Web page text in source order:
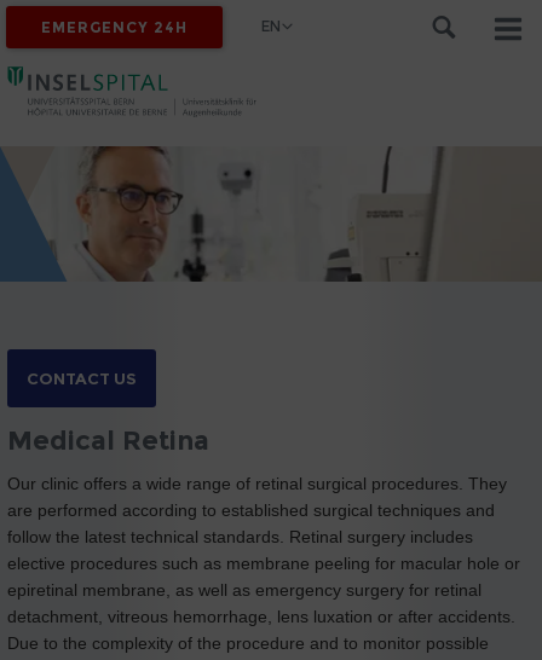
EMERGENCY 24H EN
CONTACT US
Medical Retina
Our clinic offers a wide range of retinal surgical procedures. They
are performed according to established surgical techniques and
follow the latest technical standards. Retinal surgery includes
elective procedures such as membrane peeling for macular hole or
epiretinal membrane, as well as emergency surgery for retinal
detachment, vitreous hemorrhage, lens luxation or after accidents.
Due to the complexity of the procedure and to monitor possible